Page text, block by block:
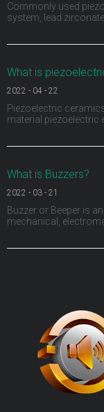
Commonly used
system, lead
What is
2022 - 04 - 22
Piezoelectric
material piezoelectric
What is Buzzers?
2022 - 03 - 21
Buzzer or Beeper is
mechanical,